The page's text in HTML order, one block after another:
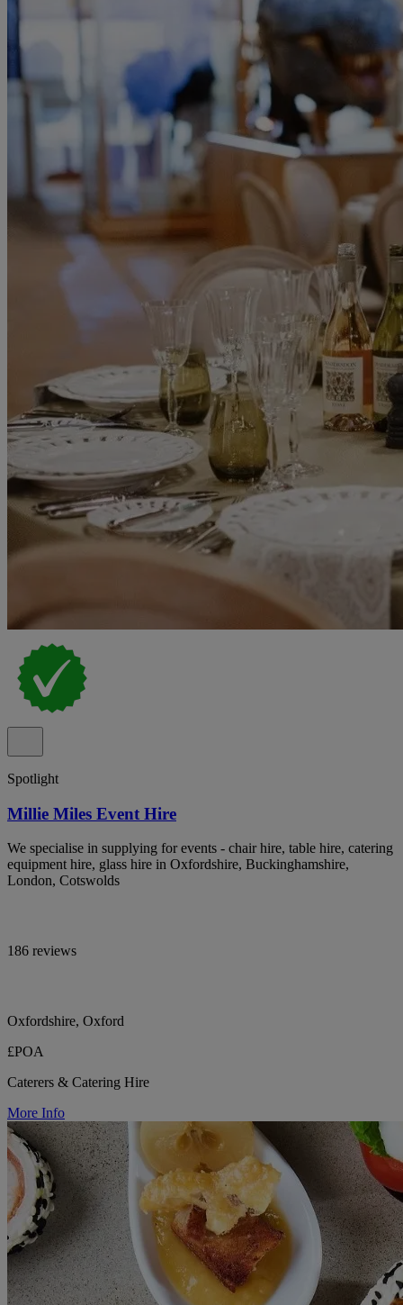
Spotlight
Millie Miles Event Hire
We specialise in supplying for events - chair hire, table hire, catering
equipment hire, glass hire in Oxfordshire, Buckinghamshire,
London, Cotswolds
186 reviews
Oxfordshire, Oxford
£POA
Caterers & Catering Hire
More Info